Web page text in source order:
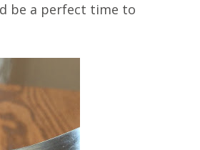
be a perfect time to